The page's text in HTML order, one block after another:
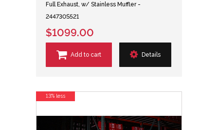
Full Exhaust, w/ Stainless Muffler -
244730S521
$1099.00
Add to cart Details
13% less